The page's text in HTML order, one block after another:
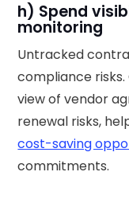
h) Spend
monitoring
Untracked
compliance
view of vendor
renewal risks,
cost-saving
commitments.